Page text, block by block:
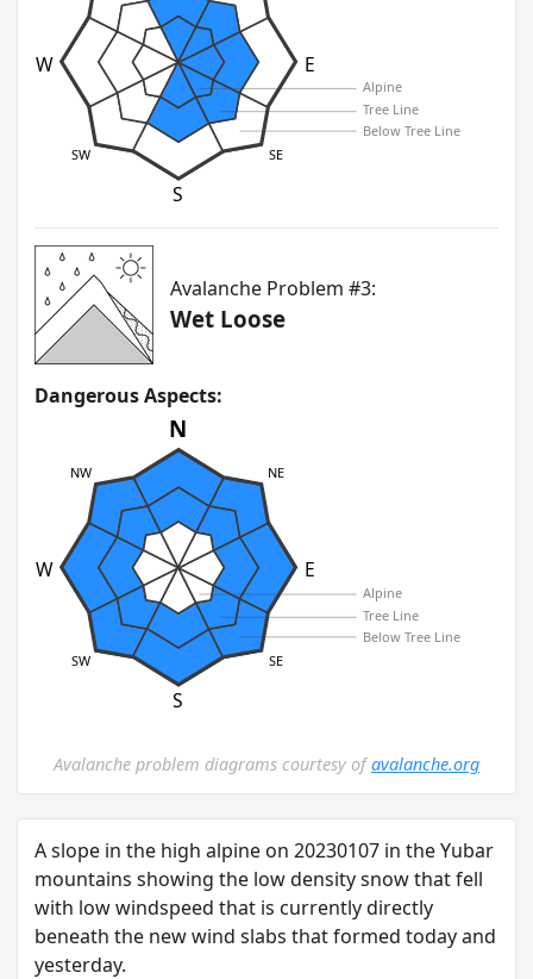
S
E
SE
SW
W
Alpine
Tree Line
Below Tree Line
Avalanche Problem #3:
Wet Loose
Dangerous Aspects:
N
S
E
NE
SE
NW
SW
W
Alpine
Tree Line
Below Tree Line
Avalanche problem diagrams courtesy ofavalanche.org
A slope in the high alpine on 20230107 in the Yubar
mountains showing the low density snow that fell
with low windspeed that is currently directly
beneath the new wind slabs that formed today and
yesterday.